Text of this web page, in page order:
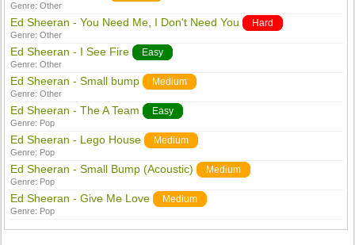
Genre:Other
Ed Sheeran - You Need Me, I Don't Need You Hard
Genre:Other
Ed Sheeran - I See Fire Easy
Genre:Other
Ed Sheeran - Small bump Medium
Genre:Other
Ed Sheeran - The A Team Easy
Genre: Pop
Ed Sheeran - Lego House Medium
Genre: Pop
Ed Sheeran - Small Bump (Acoustic) Medium
Genre: Pop
Ed Sheeran - Give Me Love Medium
Genre: Pop